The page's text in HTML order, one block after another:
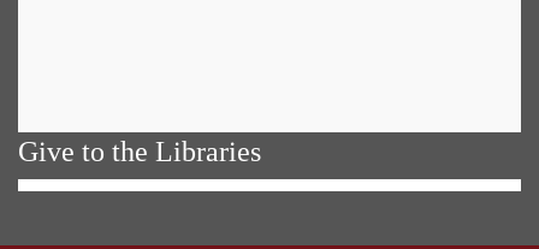
Give to the Libraries